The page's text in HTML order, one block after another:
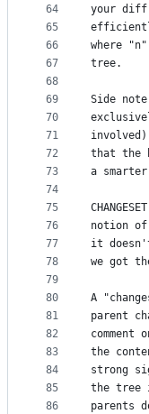
64
65
66
67
68
69
70
71
72
73
74
75
76
77
78
79
80
81
82
83
84
85
86
your diff
where
tree.
Side
that the
a
notion
it
we got
A
parent
the
strong
the tree
parents